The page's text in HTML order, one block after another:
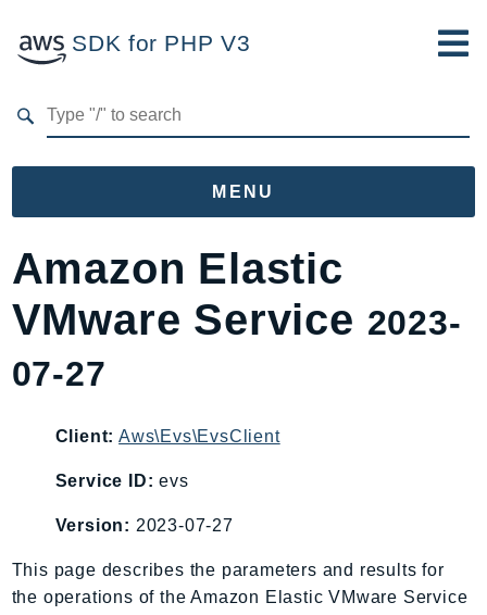
SDK for PHP V3
MENU
Namespaces
AccessAnalyzer
Acm
AgentRegistry
AgentRegistryControl
Amplify
AmplifyBackend
AmplifyUIBuilder
Amazon Elastic
VMware Service 2023-
07-27
Client: Aws\Evs\EvsClient
Service ID: evs
Version: 2023-07-27
This page describes the parameters and results for
the operations of the Amazon Elastic VMware Service